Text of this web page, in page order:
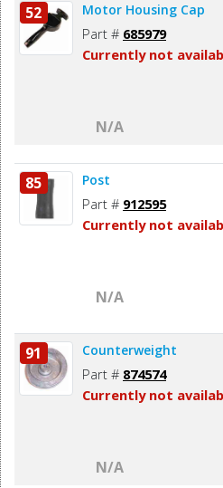
52 Motor Housing Cap
Part # 685979
Currently not
N/A
85 Post
Part # 912595
Currently not
N/A
91 Counterweight
Part # 874574
Currently not
N/A